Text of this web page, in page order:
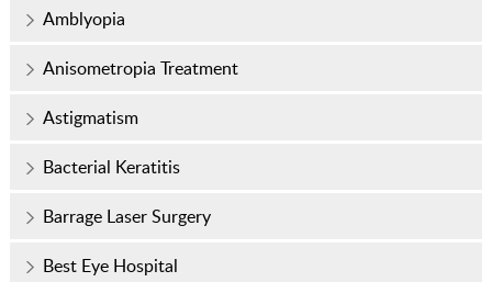
Amblyopia
Anisometropia Treatment
Astigmatism
Bacterial Keratitis
Barrage Laser Surgery
Best Eye Hospital